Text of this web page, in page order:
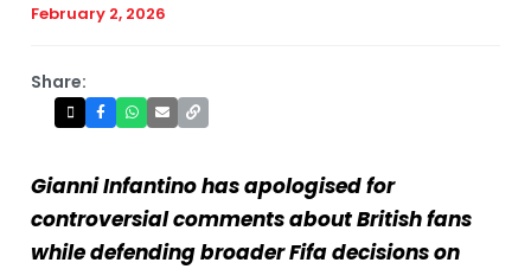
February 2, 2026
Share:
Gianni Infantino has apologised for
controversial comments about British fans
while defending broader Fifa decisions on